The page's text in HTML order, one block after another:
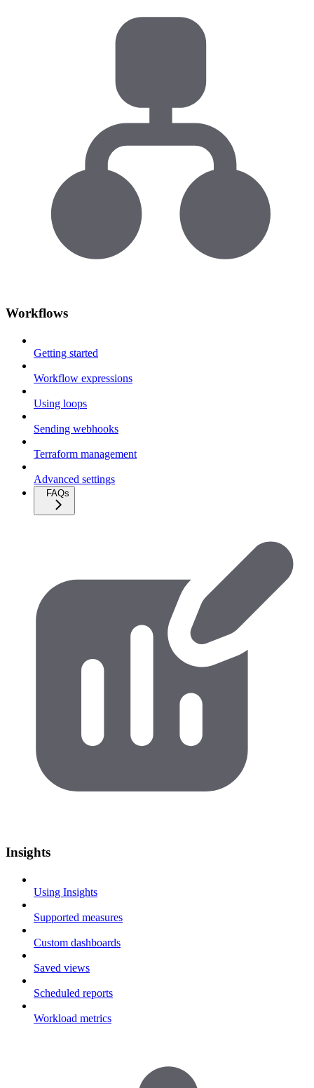
Workflows
Getting started
Workflow expressions
Using loops
Sending webhooks
Terraform management
Advanced settings
FAQs
Insights
Using Insights
Supported measures
Custom dashboards
Saved views
Scheduled reports
Workload metrics